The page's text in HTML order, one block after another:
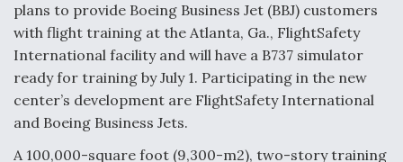
plans to provide Boeing Business Jet (BBJ) customers
with flight training at the Atlanta, Ga., FlightSafety
International facility and will have a B737 simulator
ready for training by July 1. Participating in the new
center’s development are FlightSafety International
and Boeing Business Jets.
A 100,000-square foot (9,300-m2), two-story training